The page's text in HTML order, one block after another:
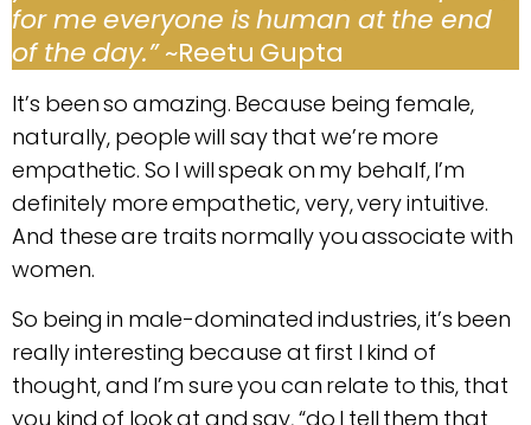
for me everyone is human at the end
of the day.”~Reetu Gupta
It’s been so amazing. Because being female,
naturally, people will say that we’re more
empathetic. So I will speak on my behalf, I’m
definitely more empathetic, very, very intuitive.
And these are traits normally you associate with
women.
So being in male-dominated industries, it’s been
really interesting because at first I kind of
thought, and I’m sure you can relate to this, that
you kind of look at and say, “do I tell them that